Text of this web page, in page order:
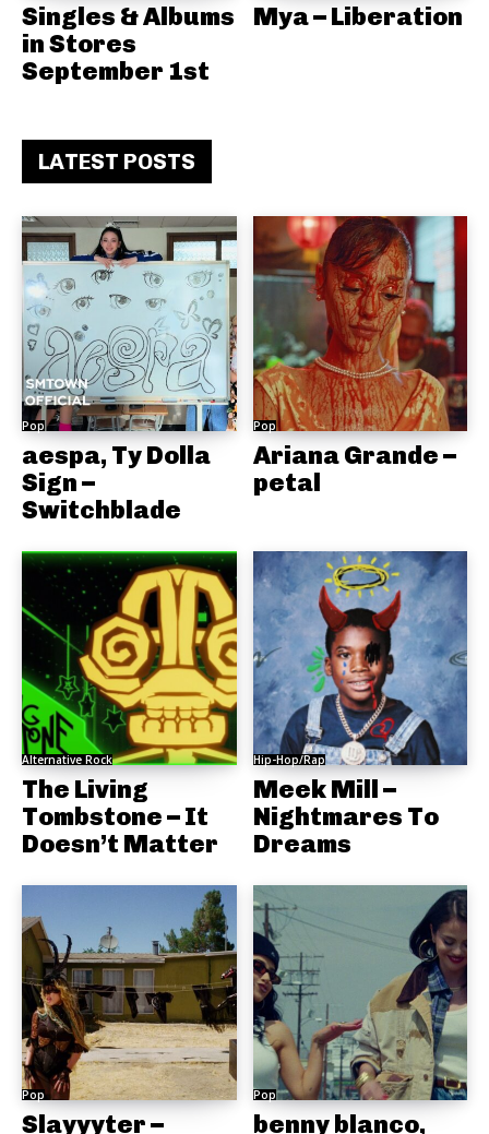
Singles & Albums
in Stores
September 1st
Mya – Liberation
LATEST POSTS
Pop
aespa, Ty Dolla
Sign –
Switchblade
Pop
Ariana Grande –
petal
Alternative Rock
The Living
Tombstone – It
Doesn’t Matter
Hip-Hop/Rap
Meek Mill –
Nightmares To
Dreams
Pop
Slayyyter –
Pop
benny blanco,